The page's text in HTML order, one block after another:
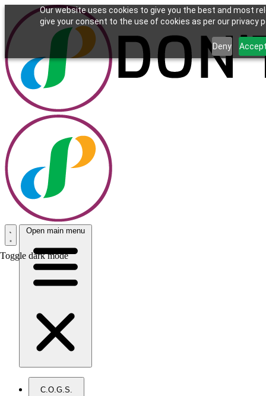
Our website uses cookies to give you the best and most
give your consent to the use of cookies as per our privacy
Deny
Toggle dark mode
Open main menu
C.O.G.S.